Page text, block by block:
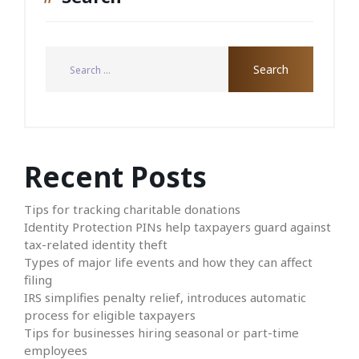
Recent Posts
Tips for tracking charitable donations
Identity Protection PINs help taxpayers guard against
tax-related identity theft
Types of major life events and how they can affect
filing
IRS simplifies penalty relief, introduces automatic
process for eligible taxpayers
Tips for businesses hiring seasonal or part-time
employees